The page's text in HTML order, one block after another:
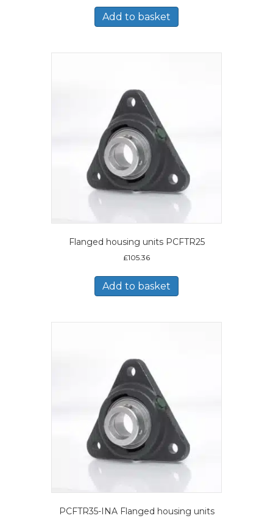
Add to basket
Flanged housing units PCFTR25
£105.36
Add to basket
PCFTR35-INA Flanged housing units